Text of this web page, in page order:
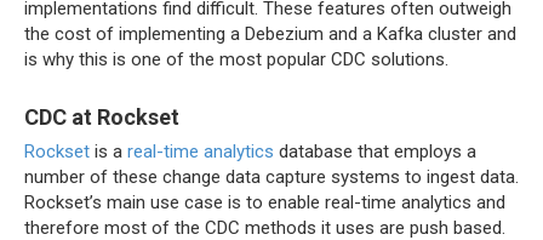
implementations find difficult. These features often outweigh
the cost of implementing a Debezium and a Kafka cluster and
is why this is one of the most popular CDC solutions.
CDC at Rockset
Rockset is a real-time analytics database that employs a
number of these change data capture systems to ingest data.
Rockset’s main use case is to enable real-time analytics and
therefore most of the CDC methods it uses are push based.